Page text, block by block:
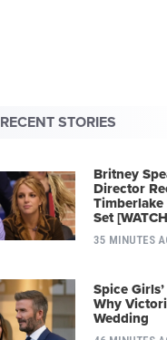
RECENT STORIES
Britney
Director
Set
35 MINUTES
Spice
Why
Wedding